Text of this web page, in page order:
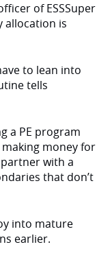
of ESSSuper
allocation is
to lean into
tells
a PE program
money for
with a
that don’t
into mature
earlier.